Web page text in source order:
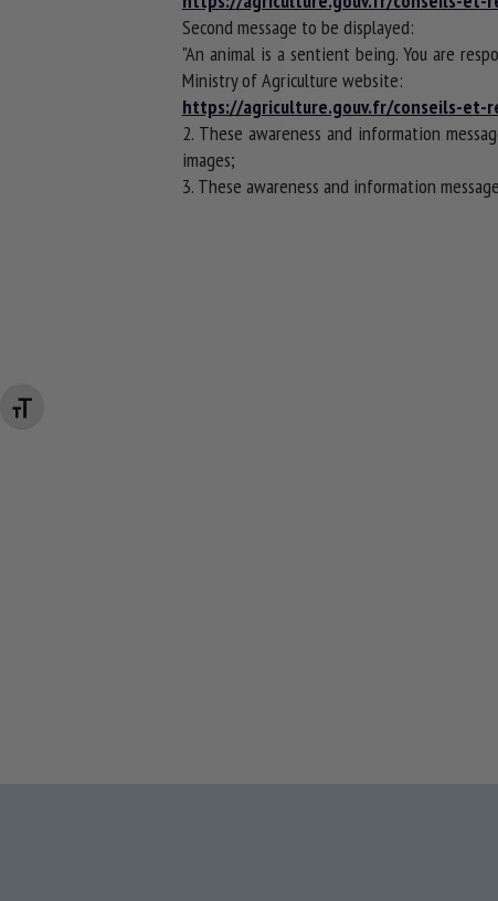
Changer la taille de la police
Second message to be displayed:
"An animal is a sentient being. You are
Ministry of Agriculture website:
https://agriculture.gouv.fr/conseils-et-
2. These awareness and information
images;
3. These awareness and information